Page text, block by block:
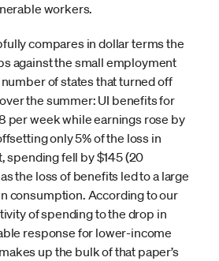
workers.
compares in dollar terms the
against the small employment
of states that turned off
the summer: UI benefits for
per week while earnings rose by
only 5% of the loss in
spending fell by $145 (20
the loss of benefits led to a large
consumption. According to our
of spending to the drop in
response for lower-income
up the bulk of that paper’s